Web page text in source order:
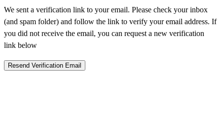
We sent a verification link to your email. Please check your inbox
(and spam folder) and follow the link to verify your email address. If
you did not receive the email, you can request a new verification
link below
Resend Verification Email